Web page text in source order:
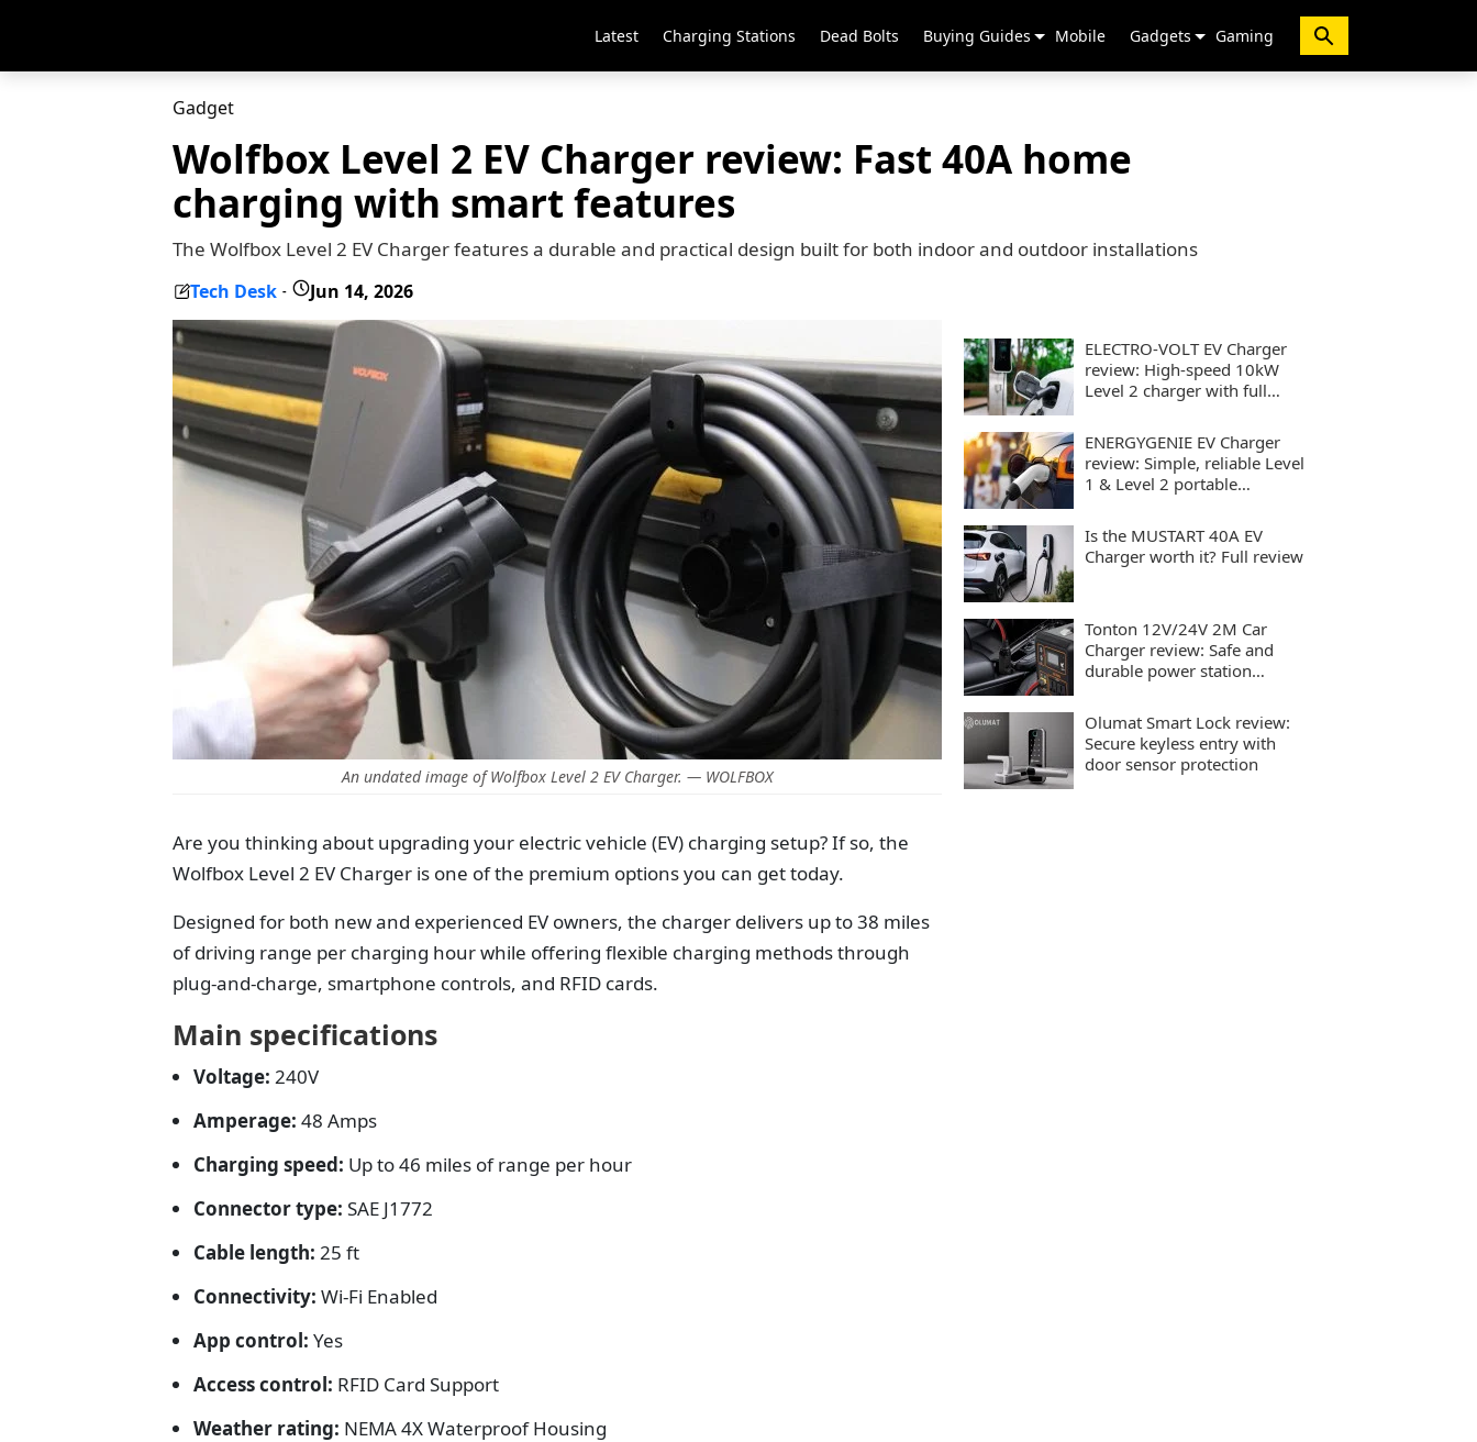
Latest Charging Stations Dead Bolts Buying Guides Mobile Gadgets Gaming
Gadget
Wolfbox Level 2 EV Charger review: Fast 40A home
charging with smart features
The Wolfbox Level 2 EV Charger features a durable and practical design built for both indoor and outdoor installations
Tech Desk - Jun 14, 2026
An undated image of Wolfbox Level 2 EV Charger. — WOLFBOX
Are you thinking about upgrading your electric vehicle (EV) charging setup? If so, the
Wolfbox Level 2 EV Charger is one of the premium options you can get today.
Designed for both new and experienced EV owners, the charger delivers up to 38 miles
of driving range per charging hour while offering flexible charging methods through
plug-and-charge, smartphone controls, and RFID cards.
Main specifications
Voltage: 240V
Amperage: 48 Amps
Charging speed: Up to 46 miles of range per hour
Connector type: SAE J1772
Cable length: 25 ft
Connectivity: Wi-Fi Enabled
App control: Yes
Access control: RFID Card Support
Weather rating: NEMA 4X Waterproof Housing
ELECTRO-VOLT EV Charger
review: High-speed 10kW
Level 2 charger with full
ENERGYGENIE EV Charger
review: Simple, reliable Level
1 & Level 2 portable
Is the MUSTART 40A EV
Charger worth it? Full review
Tonton 12V/24V 2M Car
Charger review: Safe and
durable power station
Olumat Smart Lock review:
Secure keyless entry with
door sensor protection